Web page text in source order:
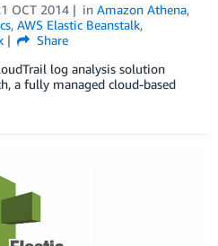
OCT 2014 in Amazon Athena,
, AWS Elastic Beanstalk,
Share
log analysis solution
a fully managed cloud-based